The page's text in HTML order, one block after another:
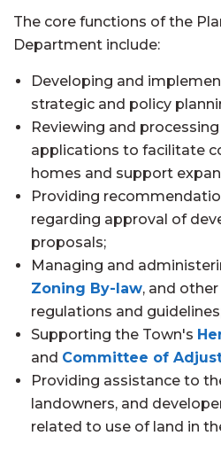
The core functions of the
Department include:
Developing and
strategic and policy
Reviewing and
applications to facilitate
homes and support
Providing
regarding approval of
proposals;
Managing and
Zoning By-law, and
regulations and
Supporting the Town's
and Committee of
Providing assistance to
landowners, and
related to use of land in